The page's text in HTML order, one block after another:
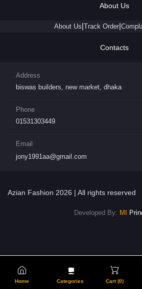
About Us
About Us|Track Order|
Contacts
Address
biswas builders, new market, dhaka
Phone
01531303449
Email
jony1991aa@gmail.com
Azian Fashion 2026 | All rights reserved
Developed By: MI
Home Categories Cart (0)